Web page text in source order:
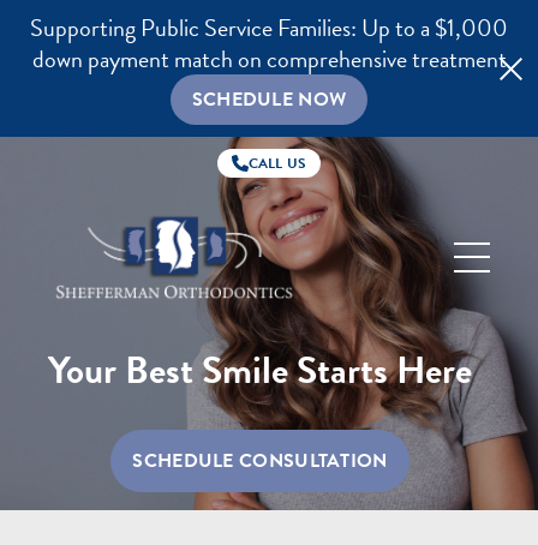
Supporting Public Service Families: Up to a $1,000
down payment match on comprehensive treatment
SCHEDULE NOW
CALL US
Shefferman
Orthodontics
Your Best Smile Starts Here
SCHEDULE CONSULTATION